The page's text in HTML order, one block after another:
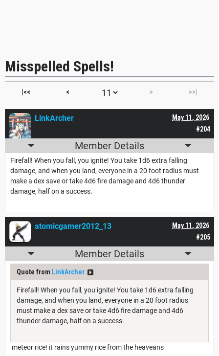
Misspelled Spells!
|<< < > >>|
#204
May 11, 2026
LinkArcher
Member Details
Firefall! When you fall, you ignite! You take 1d6 extra falling
damage, and when you land, everyone in a 20 foot radius must
make a dex save or take 4d6 fire damage and 4d6 thunder
damage, half on a success.
#205
May 11, 2026
atomicgamer2012_13
Member Details
Quote from LinkArcher
Firefall! When you fall, you ignite! You take 1d6 extra falling
damage, and when you land, everyone in a 20 foot radius
must make a dex save or take 4d6 fire damage and 4d6
thunder damage, half on a success.
meteor rice! it rains yummy rice from the heaveans